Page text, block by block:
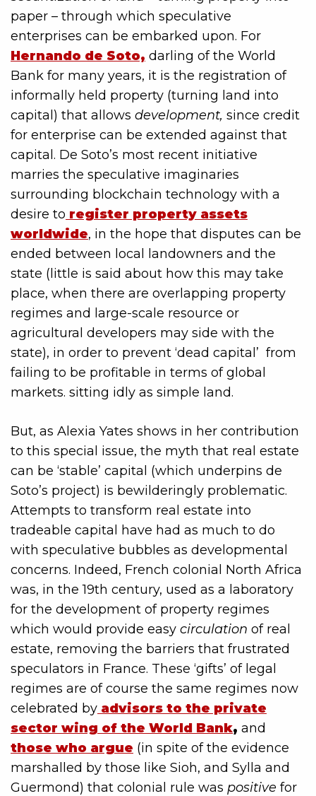
paper – through which speculative
enterprises can be embarked upon. For
Hernando de Soto, darling of the World
Bank for many years, it is the registration of
informally held property (turning land into
capital) that allows development, since credit
for enterprise can be extended against that
capital. De Soto’s most recent initiative
marries the speculative imaginaries
surrounding blockchain technology with a
desire to register property assets
worldwide, in the hope that disputes can be
ended between local landowners and the
state (little is said about how this may take
place, when there are overlapping property
regimes and large-scale resource or
agricultural developers may side with the
state), in order to prevent ‘dead capital’ from
failing to be profitable in terms of global
markets. sitting idly as simple land.
But, as Alexia Yates shows in her contribution
to this special issue, the myth that real estate
can be ‘stable’ capital (which underpins de
Soto’s project) is bewilderingly problematic.
Attempts to transform real estate into
tradeable capital have had as much to do
with speculative bubbles as developmental
concerns. Indeed, French colonial North Africa
was, in the 19th century, used as a laboratory
for the development of property regimes
which would provide easy circulation of real
estate, removing the barriers that frustrated
speculators in France. These ‘gifts’ of legal
regimes are of course the same regimes now
celebrated by advisors to the private
sector wing of the World Bank, and
those who argue (in spite of the evidence
marshalled by those like Sioh, and Sylla and
Guermond) that colonial rule was positive for